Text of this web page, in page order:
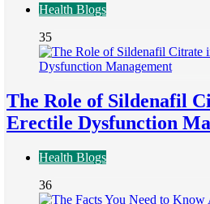
Health Blogs
35
The Role of Sildenafil
Erectile Dysfunction
Health Blogs
36